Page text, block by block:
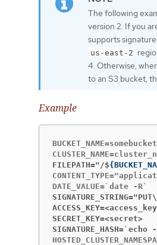
The following
version 2. If you
supports
us-east-2
4. Otherwise,
to an S3 bucket,
Example
BUCKET_NAME=somebucket
FILEPATH="/${
SECRET_KEY=<secret>
SIGNATURE_HASH=`echo